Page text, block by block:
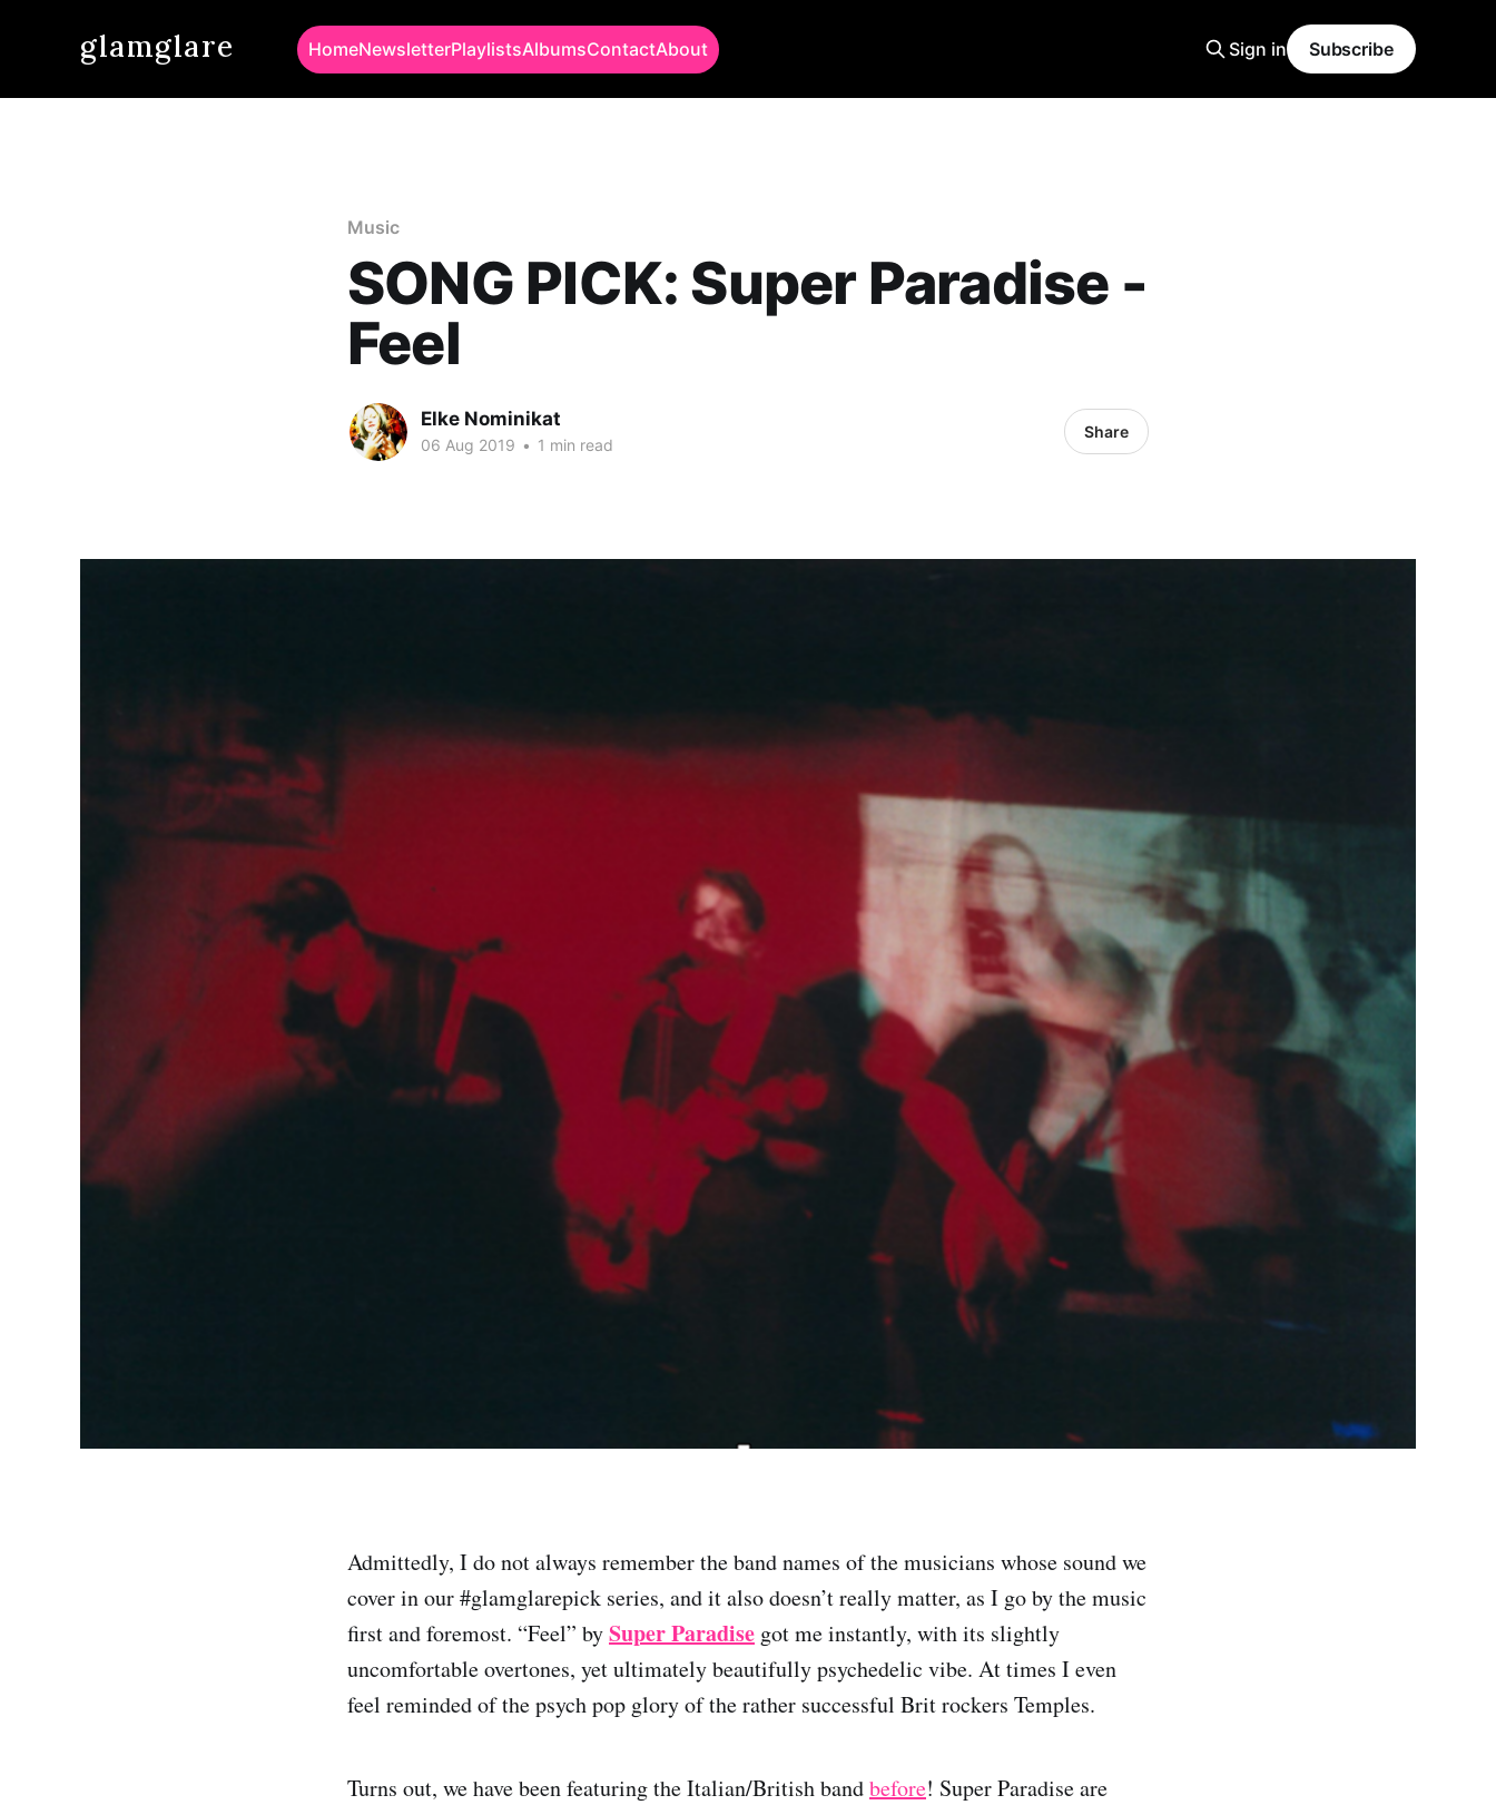
glamglare HomeNewsletterPlaylistsAlbumsContactAbout Sign in Subscribe
Music
SONG PICK: Super Paradise -
Feel
Elke Nominikat
06 Aug 2019 • 1 min read
Share
Admittedly, I do not always remember the band names of the musicians whose sound we
cover in our #glamglarepick series, and it also doesn’t really matter, as I go by the music
first and foremost. “Feel” bySuper Paradise got me instantly, with its slightly
uncomfortable overtones, yet ultimately beautifully psychedelic vibe. At times I even
feel reminded of the psych pop glory of the rather successful Brit rockers Temples.
Turns out, we have been featuring the Italian/British bandbefore! Super Paradise are